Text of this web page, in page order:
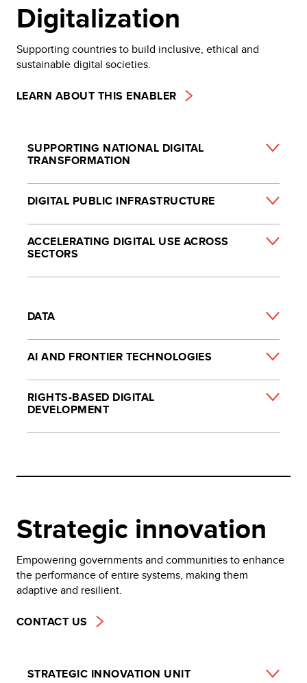
Digitalization
Supporting countries to build inclusive, ethical and
sustainable digital societies.
LEARN ABOUT THIS ENABLER
SUPPORTING NATIONAL DIGITAL
TRANSFORMATION
DIGITAL PUBLIC INFRASTRUCTURE
ACCELERATING DIGITAL USE ACROSS
SECTORS
DATA
AI AND FRONTIER TECHNOLOGIES
RIGHTS-BASED DIGITAL
DEVELOPMENT
Strategic innovation
Empowering governments and communities to enhance
the performance of entire systems, making them
adaptive and resilient.
CONTACT US
STRATEGIC INNOVATION UNIT